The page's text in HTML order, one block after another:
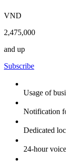
VND
2,475,000
and up
Subscribe
Usage of
Notification
Dedicated
24-hour